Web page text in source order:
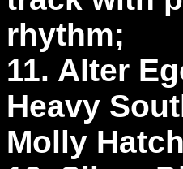
rhythm;
11. Alter
Heavy
Molly